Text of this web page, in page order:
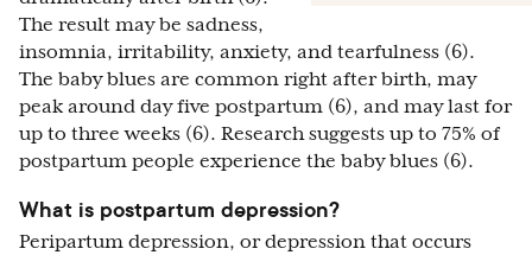
The result may be sadness,
insomnia, irritability, anxiety, and tearfulness (6).
The baby blues are common right after birth, may
peak around day five postpartum (6), and may last for
up to three weeks (6). Research suggests up to 75% of
postpartum people experience the baby blues (6).
What is postpartum depression?
Peripartum depression, or depression that occurs